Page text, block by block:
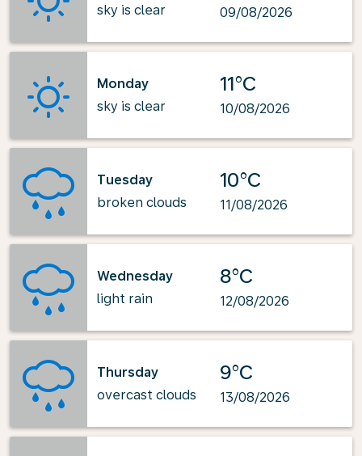
sky is clear
09/08/2026
Monday
sky is clear
11°C
10/08/2026
Tuesday
broken clouds
10°C
11/08/2026
Wednesday
light rain
8°C
12/08/2026
Thursday
overcast clouds
9°C
13/08/2026